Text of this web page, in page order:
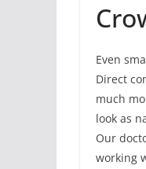
Even
Direct
much
look as
Our
working